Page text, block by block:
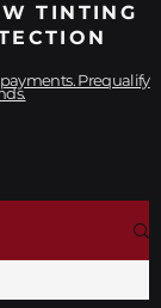
Prequalify
TINTING